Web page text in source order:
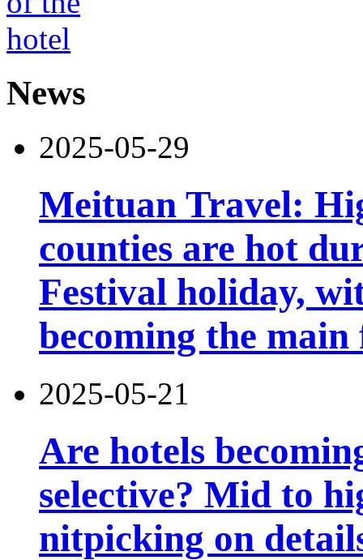
News
2025-05-29
Meituan Travel:
counties are hot
Festival holiday,
becoming the main
2025-05-21
Are hotels
selective? Mid to
nitpicking on